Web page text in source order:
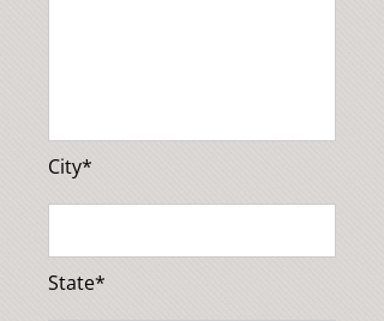
City*
State*